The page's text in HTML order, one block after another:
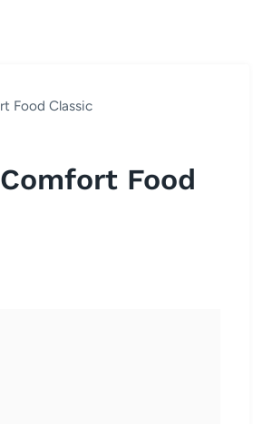
Food Classic
Food